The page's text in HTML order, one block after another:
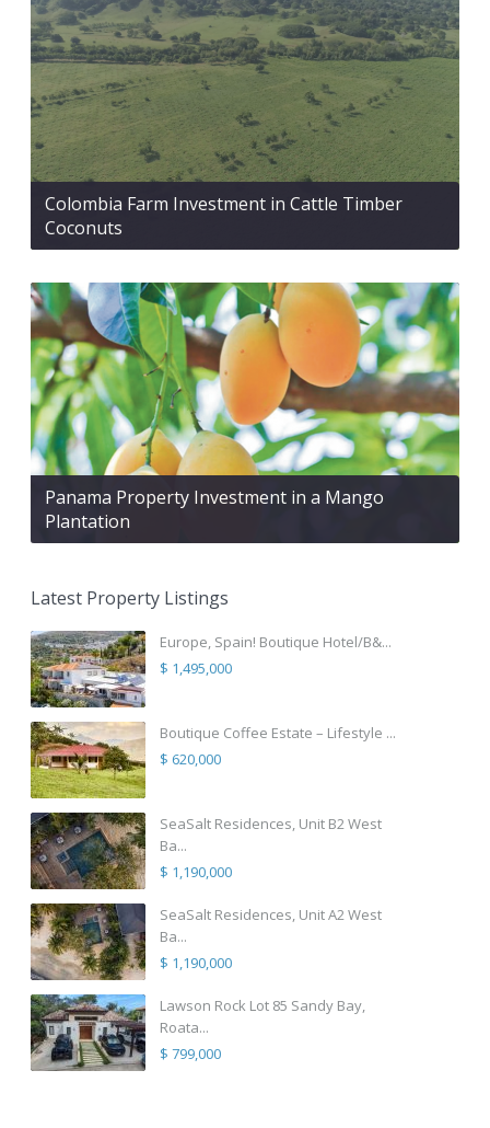
Colombia Farm Investment in Cattle Timber
Coconuts
Panama Property Investment in a Mango
Plantation
Latest Property Listings
Europe, Spain! Boutique Hotel/B&...
$ 1,495,000
Boutique Coffee Estate – Lifestyle ...
$ 620,000
SeaSalt Residences, Unit B2 West
Ba...
$ 1,190,000
SeaSalt Residences, Unit A2 West
Ba...
$ 1,190,000
Lawson Rock Lot 85 Sandy Bay,
Roata...
$ 799,000